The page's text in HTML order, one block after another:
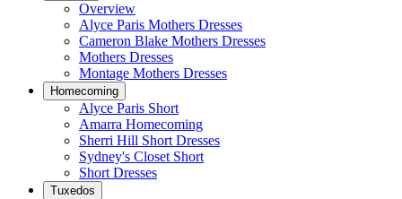
Overview
Alyce Paris Mothers Dresses
Cameron Blake Mothers Dresses
Mothers Dresses
Montage Mothers Dresses
Homecoming
Alyce Paris Short
Amarra Homecoming
Sherri Hill Short Dresses
Sydney's Closet Short
Short Dresses
Tuxedos